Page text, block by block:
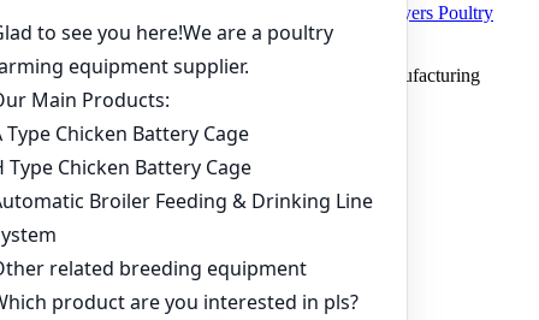
How to Build a Successful 500,000 Layers Poultry
Farm in Ghana
Copyright © 2019 Zhengzhou Livi Machinery Manufacturing
CO.,LTD. All rights reserved.
Home
Products